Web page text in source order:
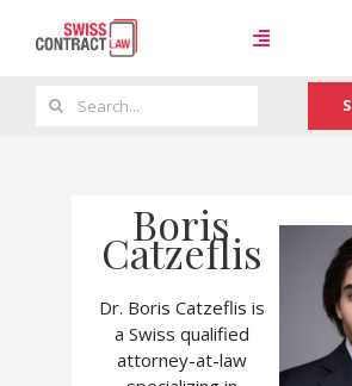
Toggle
Navigation
About
Search
Boris
Catzeflis
Dr. Boris Catzeflis is
a Swiss qualified
attorney-at-law